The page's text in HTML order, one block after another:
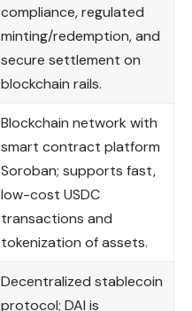
compliance, regulated
minting/redemption, and
secure settlement on
blockchain rails.
Blockchain network with
smart contract platform
Soroban; supports fast,
low-cost USDC
transactions and
tokenization of assets.
Decentralized stablecoin
protocol; DAI is